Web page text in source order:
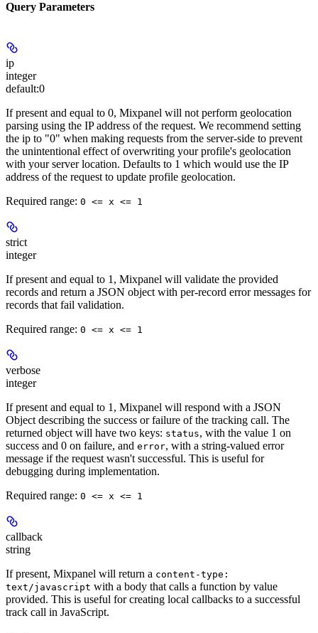
Query Parameters
ip
integer
default:0
If present and equal to 0, Mixpanel will not perform geolocation
parsing using the IP address of the request. We recommend setting
the ip to "0" when making requests from the server-side to prevent
the unintentional effect of overwriting your profile's geolocation
with your server location. Defaults to 1 which would use the IP
address of the request to update profile geolocation.
Required range: 0 <= x <= 1
strict
integer
If present and equal to 1, Mixpanel will validate the provided
records and return a JSON object with per-record error messages for
records that fail validation.
Required range: 0 <= x <= 1
verbose
integer
If present and equal to 1, Mixpanel will respond with a JSON
Object describing the success or failure of the tracking call. The
returned object will have two keys: status, with the value 1 on
success and 0 on failure, and error, with a string-valued error
message if the request wasn't successful. This is useful for
debugging during implementation.
Required range: 0 <= x <= 1
callback
string
If present, Mixpanel will return a content-type:
text/javascript with a body that calls a function by value
provided. This is useful for creating local callbacks to a successful
track call in JavaScript.